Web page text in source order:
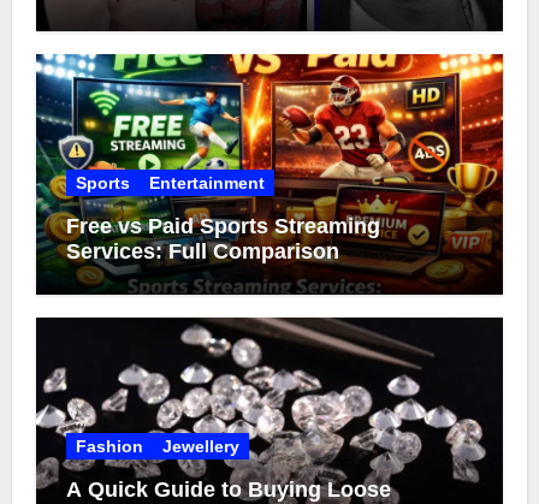
Sports Entertainment
Free vs Paid Sports Streaming
Services: Full Comparison
Fashion Jewellery
A Quick Guide to Buying Loose